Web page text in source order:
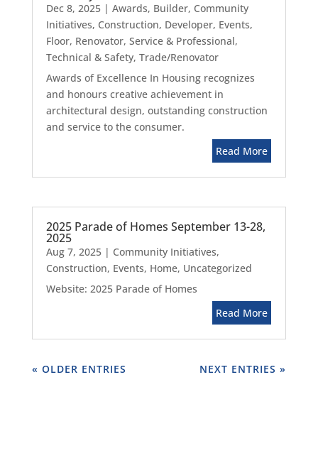
Dec 8, 2025| Awards, Builder, Community
Initiatives, Construction, Developer, Events,
Floor, Renovator, Service & Professional,
Technical & Safety, Trade/Renovator
Awards of Excellence In Housing recognizes
and honours creative achievement in
architectural design, outstanding construction
and service to the consumer.
Read More
2025 Parade of Homes September 13-28,
2025
Aug 7, 2025| Community Initiatives,
Construction, Events, Home, Uncategorized
Website: 2025 Parade of Homes
Read More
« OLDER ENTRIES NEXT ENTRIES »